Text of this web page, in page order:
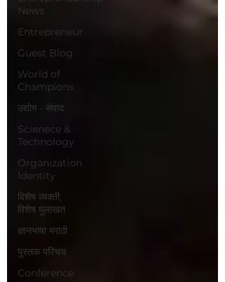
News
Entrepreneur
Guest Blog
World of
Champions
उद्योग - संवाद
Scienece &
Technology
Organization
Identity
विशेष व्यक्ती,
विशेष मुलाखत
ज्ञानभाषा मराठी
पुस्तक परिचय
Conference